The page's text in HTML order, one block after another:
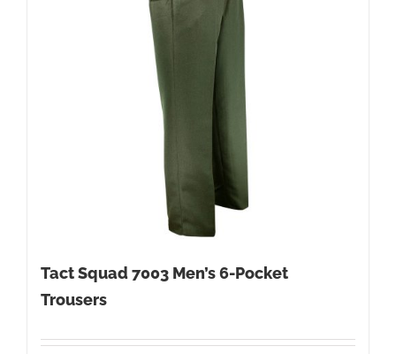
Tact Squad 7003 Men’s 6-Pocket
Trousers